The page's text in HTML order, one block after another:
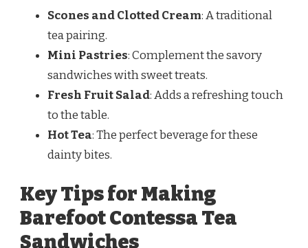
Scones and Clotted Cream: A traditional
tea pairing.
Mini Pastries: Complement the savory
sandwiches with sweet treats.
Fresh Fruit Salad: Adds a refreshing touch
to the table.
Hot Tea: The perfect beverage for these
dainty bites.
Key Tips for Making
Barefoot Contessa Tea
Sandwiches